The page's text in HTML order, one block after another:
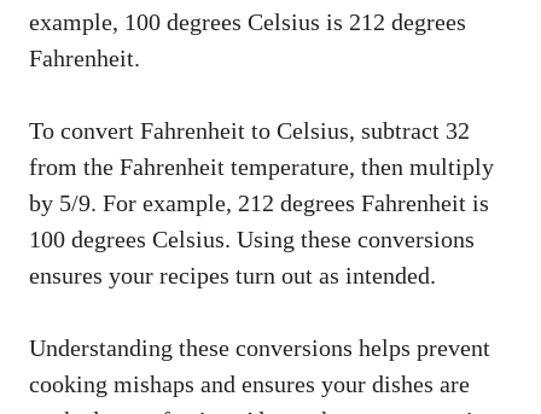
example, 100 degrees Celsius is 212 degrees
Fahrenheit.
To convert Fahrenheit to Celsius, subtract 32
from the Fahrenheit temperature, then multiply
by 5/9. For example, 212 degrees Fahrenheit is
100 degrees Celsius. Using these conversions
ensures your recipes turn out as intended.
Understanding these conversions helps prevent
cooking mishaps and ensures your dishes are